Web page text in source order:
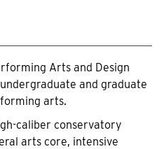
Arts and Design
and graduate
arts.
caliber conservatory
arts core, intensive